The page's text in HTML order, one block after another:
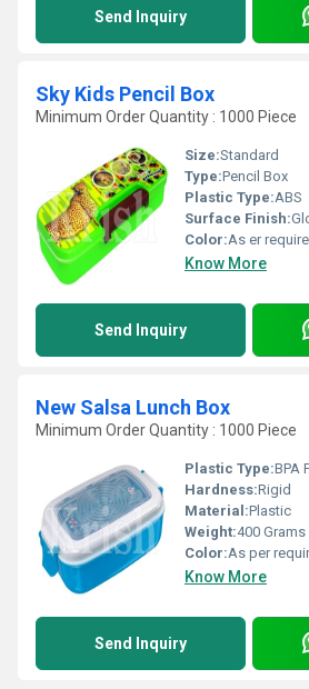
Send Inquiry
Sky Kids Pencil Box
Minimum Order Quantity : 1000 Piece
Size:Standard
Type:Pencil Box
Plastic Type:ABS
Surface Finish:
Color:As er
Know More
Send Inquiry
New Salsa Lunch Box
Minimum Order Quantity : 1000 Piece
Plastic Type:BPA
Hardness:Rigid
Material:Plastic
Weight:400 Grams
Color:As per
Know More
Send Inquiry